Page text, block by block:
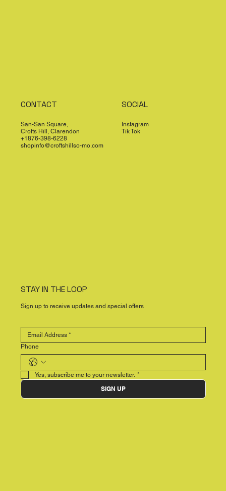
CONTACT
San-San Square,
Crofts Hill, Clarendon
+1876-398-6228
shopinfo@croftshillso-mo.com
SOCIAL
Instagram
Tik Tok
STAY IN THE LOOP
Sign up to receive updates and special offers
Phone
Yes, subscribe me to your newsletter. *
SIGN UP